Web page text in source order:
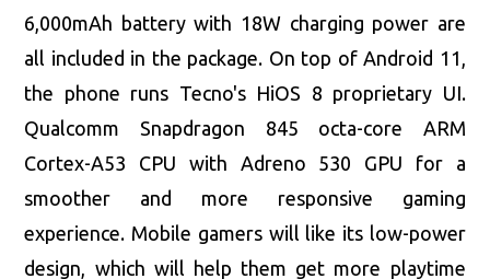
6,000mAh battery with 18W charging power are
all included in the package. On top of Android 11,
the phone runs Tecno's HiOS 8 proprietary UI.
Qualcomm Snapdragon 845 octa-core ARM
Cortex-A53 CPU with Adreno 530 GPU for a
smoother and more responsive gaming
experience. Mobile gamers will like its low-power
design, which will help them get more playtime